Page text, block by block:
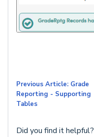
Previous Article: Grade
Reporting - Supporting
Tables
Did you find it helpful?